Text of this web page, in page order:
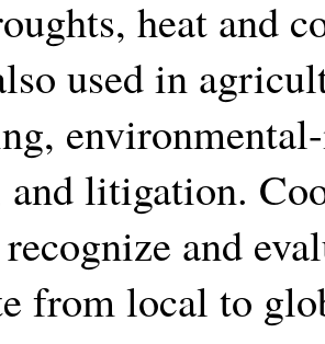
heat and
used in
litigation.
and
from local to